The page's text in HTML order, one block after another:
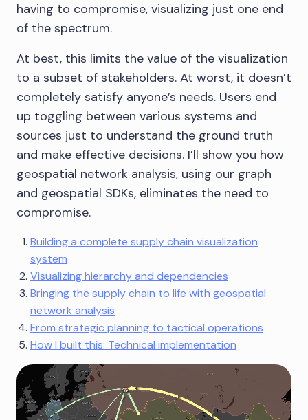
having to compromise, visualizing just one end
of the spectrum.
At best, this limits the value of the visualization
to a subset of stakeholders. At worst, it doesn’t
completely satisfy anyone’s needs. Users end
up toggling between various systems and
sources just to understand the ground truth
and make effective decisions. I’ll show you how
geospatial network analysis, using our graph
and geospatial SDKs, eliminates the need to
compromise.
Building a complete supply chain visualization
system
Visualizing hierarchy and dependencies
Bringing the supply chain to life with geospatial
network analysis
From strategic planning to tactical operations
How I built this: Technical implementation